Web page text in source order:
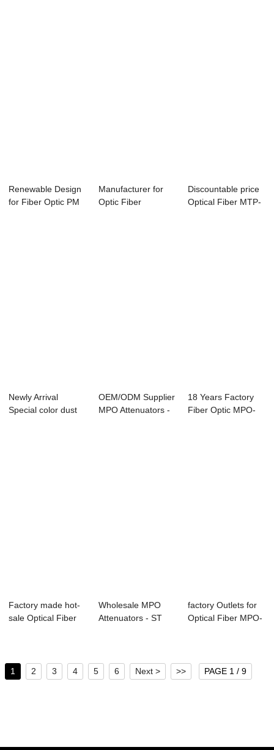
Renewable Design
for Fiber Optic PM
Manufacturer for
Optic Fiber
Discountable price
Optical Fiber MTP-
Newly Arrival
Special color dust
OEM/ODM Supplier
MPO Attenuators -
18 Years Factory
Fiber Optic MPO-
Factory made hot-
sale Optical Fiber
Wholesale MPO
Attenuators - ST
factory Outlets for
Optical Fiber MPO-
1 2 3 4 5 6 Next > >> PAGE 1 / 9